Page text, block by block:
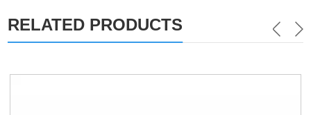
RELATED PRODUCTS